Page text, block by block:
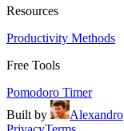
Resources
Productivity Methods
Free Tools
Pomodoro Timer
Built by
Alexandro